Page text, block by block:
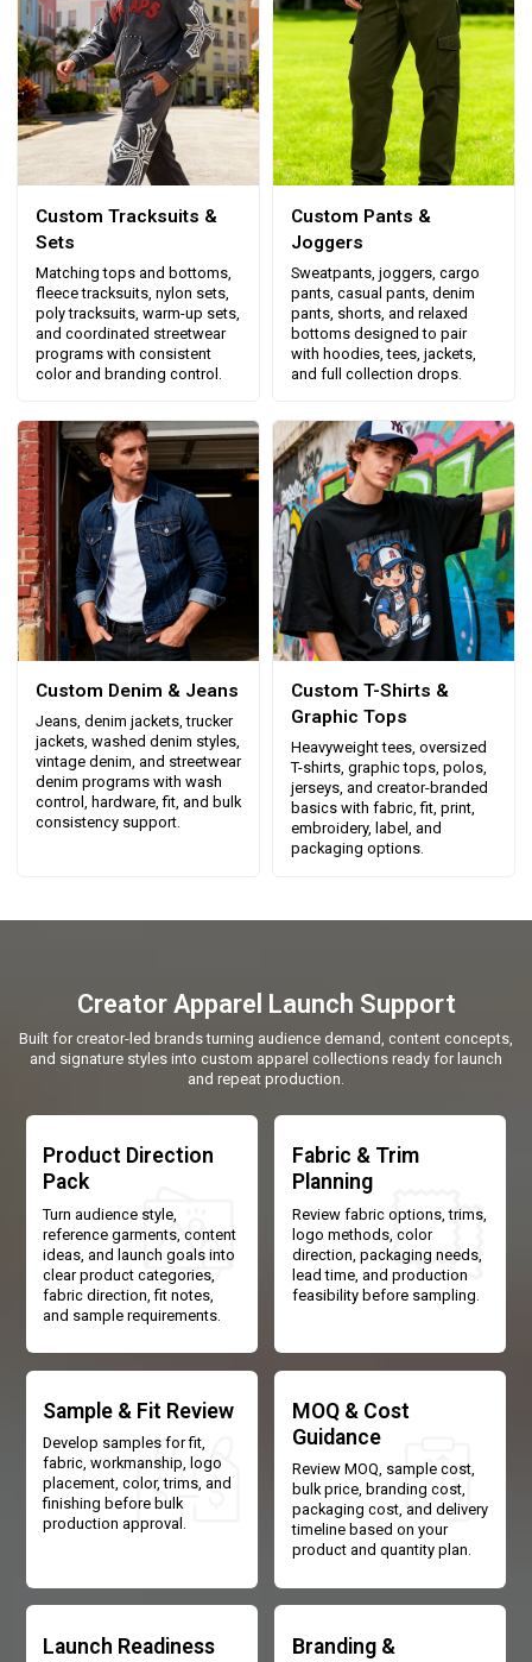
Custom Tracksuits &
Sets
Matching tops and bottoms,
fleece tracksuits, nylon sets,
poly tracksuits, warm-up sets,
and coordinated streetwear
programs with consistent
color and branding control.
Custom Pants &
Joggers
Sweatpants, joggers, cargo
pants, casual pants, denim
pants, shorts, and relaxed
bottoms designed to pair
with hoodies, tees, jackets,
and full collection drops.
Custom Denim & Jeans
Jeans, denim jackets, trucker
jackets, washed denim styles,
vintage denim, and streetwear
denim programs with wash
control, hardware, fit, and bulk
consistency support.
Custom T-Shirts &
Graphic Tops
Heavyweight tees, oversized
T-shirts, graphic tops, polos,
jerseys, and creator-branded
basics with fabric, fit, print,
embroidery, label, and
packaging options.
Creator Apparel Launch Support
Built for creator-led brands turning audience demand, content concepts,
and signature styles into custom apparel collections ready for launch
and repeat production.
Product Direction
Pack
Turn audience style,
reference garments, content
ideas, and launch goals into
clear product categories,
fabric direction, fit notes,
and sample requirements.
Fabric & Trim
Planning
Review fabric options, trims,
logo methods, color
direction, packaging needs,
lead time, and production
feasibility before sampling.
Sample & Fit Review
Develop samples for fit,
fabric, workmanship, logo
placement, color, trims, and
finishing before bulk
production approval.
MOQ & Cost
Guidance
Review MOQ, sample cost,
bulk price, branding cost,
packaging cost, and delivery
timeline based on your
product and quantity plan.
Launch Readiness
Branding &